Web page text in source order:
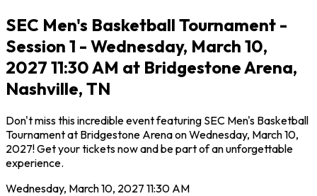
SEC Men's Basketball Tournament -
Session 1 - Wednesday, March 10,
2027 11:30 AM at Bridgestone Arena,
Nashville, TN
Don't miss this incredible event featuring SEC Men's Basketball
Tournament at Bridgestone Arena on Wednesday, March 10,
2027! Get your tickets now and be part of an unforgettable
experience.
Wednesday, March 10, 2027 11:30 AM